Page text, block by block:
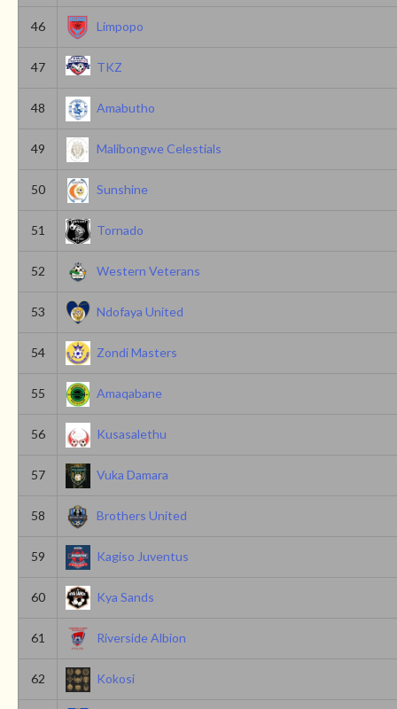
46 Limpopo
47 TKZ
48 Amabutho
49 Malibongwe Celestials
50 Sunshine
51 Tornado
52 Western Veterans
53 Ndofaya United
54 Zondi Masters
55 Amaqabane
56 Kusasalethu
57 Vuka Damara
58 Brothers United
59 Kagiso Juventus
60 Kya Sands
61 Riverside Albion
62 Kokosi